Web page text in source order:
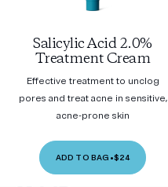
Salicylic Acid 2.0%
Treatment Cream
Effective treatment to unclog
pores and treat acne in sensitive,
acne-prone skin
ADD TO BAG •$24